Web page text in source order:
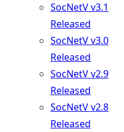
SocNetV v3.1
Released
SocNetV v3.0
Released
SocNetV v2.9
Released
SocNetV v2.8
Released